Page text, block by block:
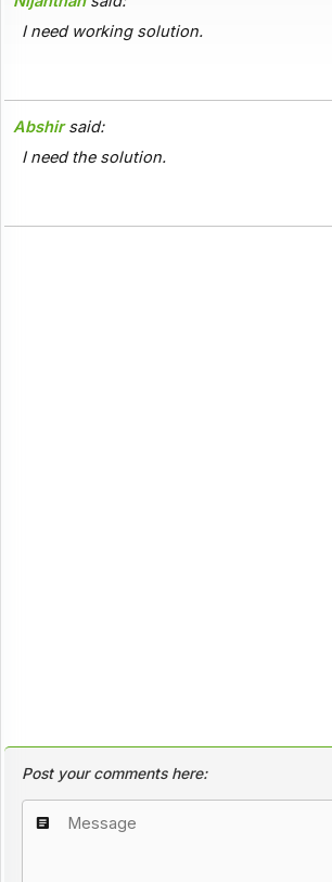
I need working solution.
Abshir said:
I need the solution.
Post your comments here: